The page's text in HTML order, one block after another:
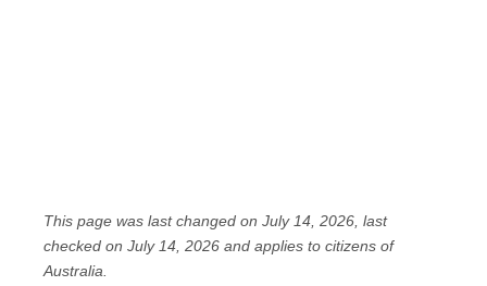
This page was last changed on July 14, 2026, last
checked on July 14, 2026 and applies to citizens of
Australia.